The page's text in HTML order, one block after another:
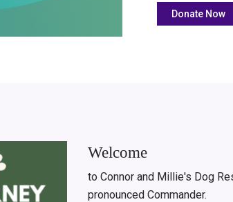
Welcome
to Connor and Millie's Dog
pronounced Commander.